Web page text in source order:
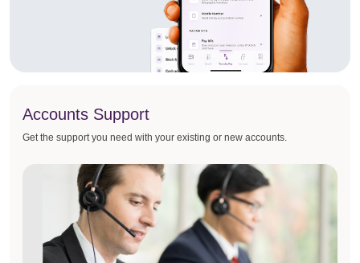
Accounts Support
Get the support you need with your existing or new accounts.